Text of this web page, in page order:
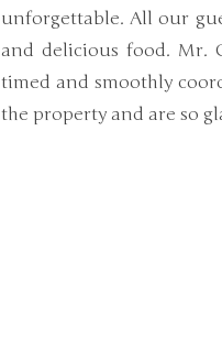
unforgettable. All our
and delicious food. Mr.
timed and smoothly
the property and are so